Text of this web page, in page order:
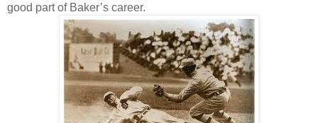
good part of Baker’s career.